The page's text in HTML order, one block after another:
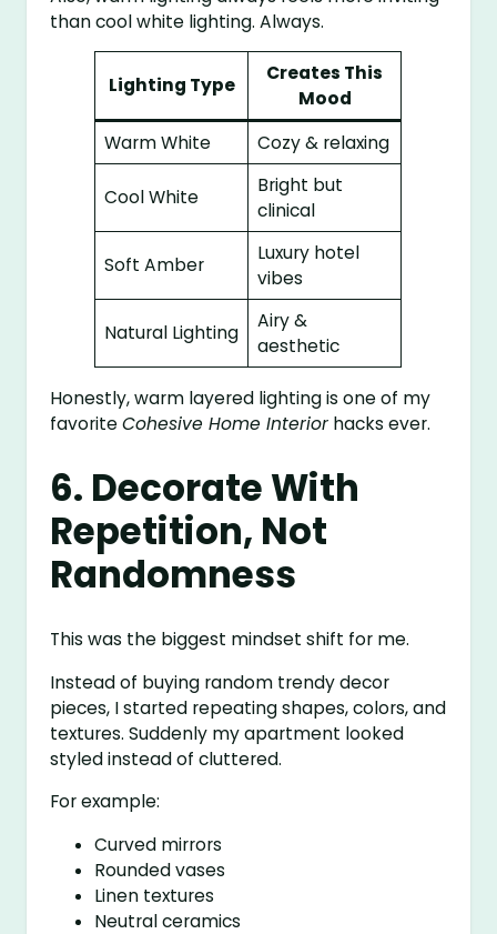
than cool white lighting. Always.
Lighting Type
Creates This
Mood
Warm White
Cozy & relaxing
Cool White
Bright but
clinical
Soft Amber
Luxury hotel
vibes
Natural Lighting
Airy &
aesthetic
Honestly, warm layered lighting is one of my
favoriteCohesive Home Interior hacks ever.
6. Decorate With
Repetition, Not
Randomness
This was the biggest mindset shift for me.
Instead of buying random trendy decor
pieces, I started repeating shapes, colors, and
textures. Suddenly my apartment looked
styled instead of cluttered.
For example:
Curved mirrors
Rounded vases
Linen textures
Neutral ceramics